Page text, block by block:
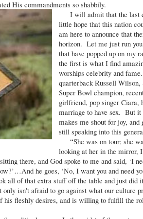
His commandments so shabbily.
I will admit that the last
little hope that this nation
am here to announce that
horizon. Let me just run
that have popped up on my
the first is what I find
worships celebrity and
quarterback Russell Wilson,
Super Bowl champion,
girlfriend, pop singer Ciara,
marriage to have sex. But it
makes me shout for joy, and
still speaking into this
“She was on tour; she
looking at her in the mirror,
there, and God spoke to me and said, ‘I
he goes, ‘No, I want you and need
all of that extra stuff off the table and just did
isn't afraid to go against what our culture
his fleshly desires, and is willing to fulfill the